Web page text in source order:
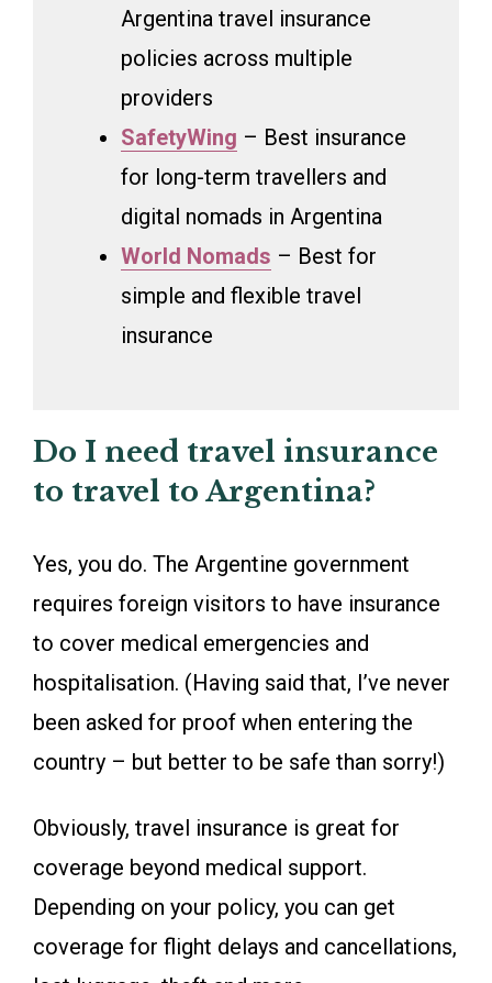
Argentina travel insurance
policies across multiple
providers
SafetyWing – Best insurance
for long-term travellers and
digital nomads in Argentina
World Nomads – Best for
simple and flexible travel
insurance
Do I need travel insurance
to travel to Argentina?
Yes, you do. The Argentine government
requires foreign visitors to have insurance
to cover medical emergencies and
hospitalisation. (Having said that, I’ve never
been asked for proof when entering the
country – but better to be safe than sorry!)
Obviously, travel insurance is great for
coverage beyond medical support.
Depending on your policy, you can get
coverage for flight delays and cancellations,